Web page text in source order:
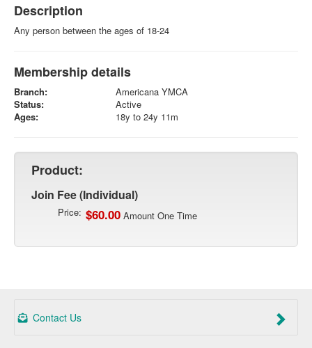
Description
Any person between the ages of 18-24
Membership details
Branch:
Americana YMCA
Status:
Active
Ages:
18y to 24y 11m
Product:
Join Fee (Individual)
Price: $60.00 Amount One Time
Contact Us